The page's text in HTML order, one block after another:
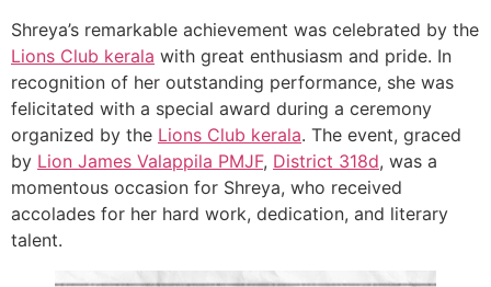
Shreya’s remarkable achievement was celebrated by the
Lions Club kerala with great enthusiasm and pride. In
recognition of her outstanding performance, she was
felicitated with a special award during a ceremony
organized by the Lions Club kerala. The event, graced
by Lion James Valappila PMJF, District 318d, was a
momentous occasion for Shreya, who received
accolades for her hard work, dedication, and literary
talent.